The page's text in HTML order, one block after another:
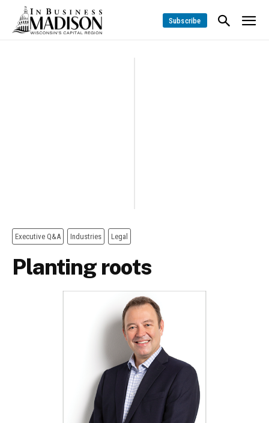
Subscribe
Executive Q&A Industries Legal
Planting roots